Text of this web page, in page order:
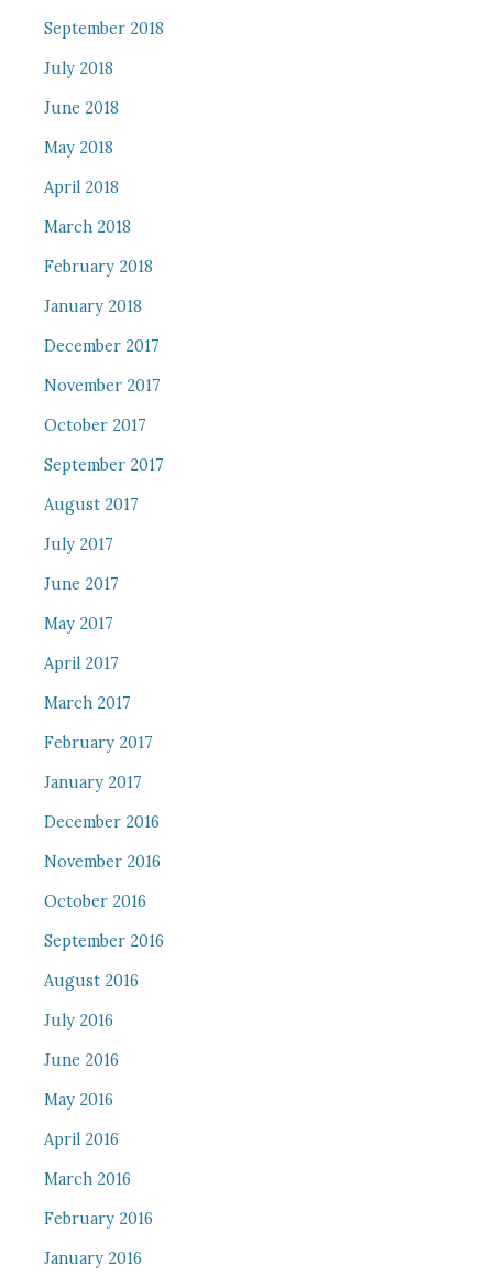
September 2018
July 2018
June 2018
May 2018
April 2018
March 2018
February 2018
January 2018
December 2017
November 2017
October 2017
September 2017
August 2017
July 2017
June 2017
May 2017
April 2017
March 2017
February 2017
January 2017
December 2016
November 2016
October 2016
September 2016
August 2016
July 2016
June 2016
May 2016
April 2016
March 2016
February 2016
January 2016